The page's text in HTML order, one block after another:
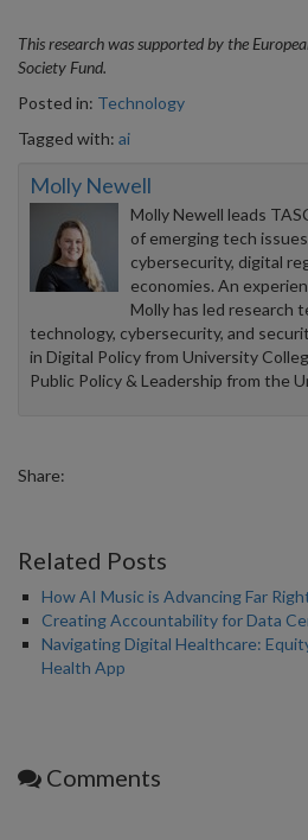
This research was supported by the
Society Fund.
Posted in: Technology
Tagged with: ai
Molly Newell
Molly Newell leads
of emerging tech
cybersecurity, digital
economies. An
Molly has led research
technology, cybersecurity, and
in Digital Policy from University
Public Policy & Leadership from the
Share:
Related Posts
How AI Music is Advancing Far
Creating Accountability for Data
Navigating Digital Healthcare:
Health App
Comments